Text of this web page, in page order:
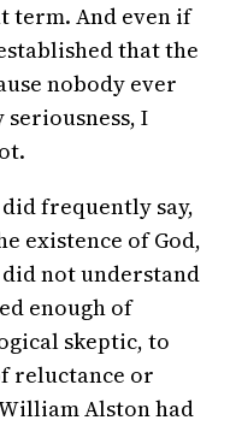
term. And even if
that the
nobody ever
seriousness, I
frequently say,
existence of God,
not understand
enough of
skeptic, to
reluctance or
Alston had